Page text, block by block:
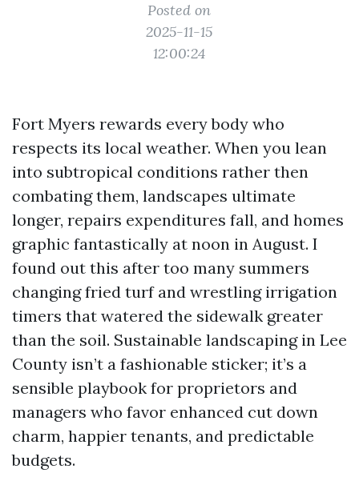
Posted on
2025-11-15
12:00:24
Fort Myers rewards every body who
respects its local weather. When you lean
into subtropical conditions rather then
combating them, landscapes ultimate
longer, repairs expenditures fall, and homes
graphic fantastically at noon in August. I
found out this after too many summers
changing fried turf and wrestling irrigation
timers that watered the sidewalk greater
than the soil. Sustainable landscaping in Lee
County isn’t a fashionable sticker; it’s a
sensible playbook for proprietors and
managers who favor enhanced cut down
charm, happier tenants, and predictable
budgets.